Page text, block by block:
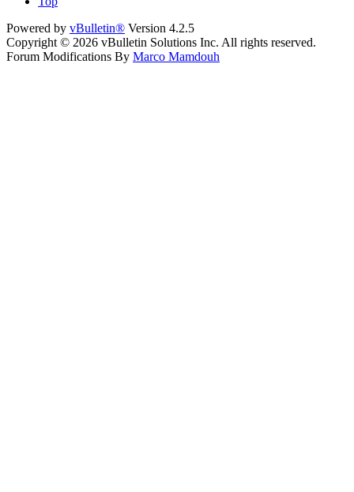
Powered by vBulletin® Version 4.2.5
Copyright © 2026 vBulletin Solutions Inc. All rights reserved.
Forum Modifications By Marco Mamdouh